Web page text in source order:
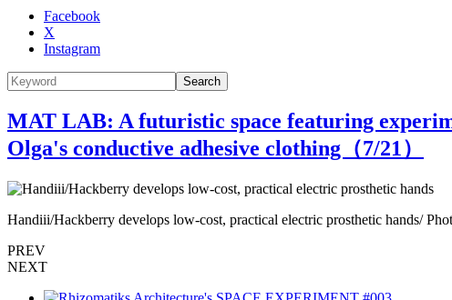
Facebook
X
Instagram
Search
MAT LAB: A futuristic space featuring
Olga's conductive adhesive clothing（7/21）
Handiii/Hackberry develops low-cost, practical electric prosthetic hands/
PREV
NEXT